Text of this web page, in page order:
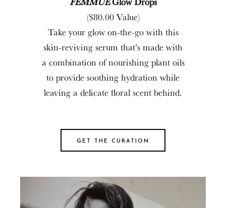
($80.00 Value)
Take your glow on-the-go with this
skin-reviving serum that’s made with
a combination of nourishing plant oils
to provide soothing hydration while
leaving a delicate floral scent behind.
GET THE CURATION